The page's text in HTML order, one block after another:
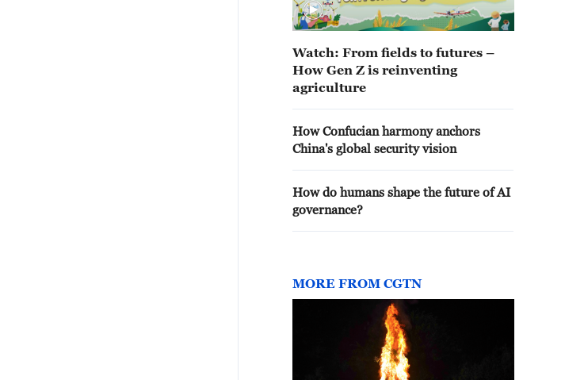
Watch: From fields to futures –
How Gen Z is reinventing
agriculture
How Confucian harmony anchors
China's global security vision
How do humans shape the future of AI
governance?
MORE FROM CGTN